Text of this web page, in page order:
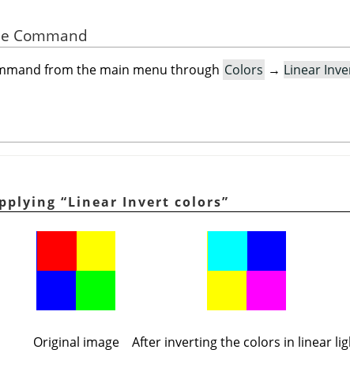
Command
from the main menu through Colors → Linear
“Linear Invert colors”
Original image After inverting the colors in linear